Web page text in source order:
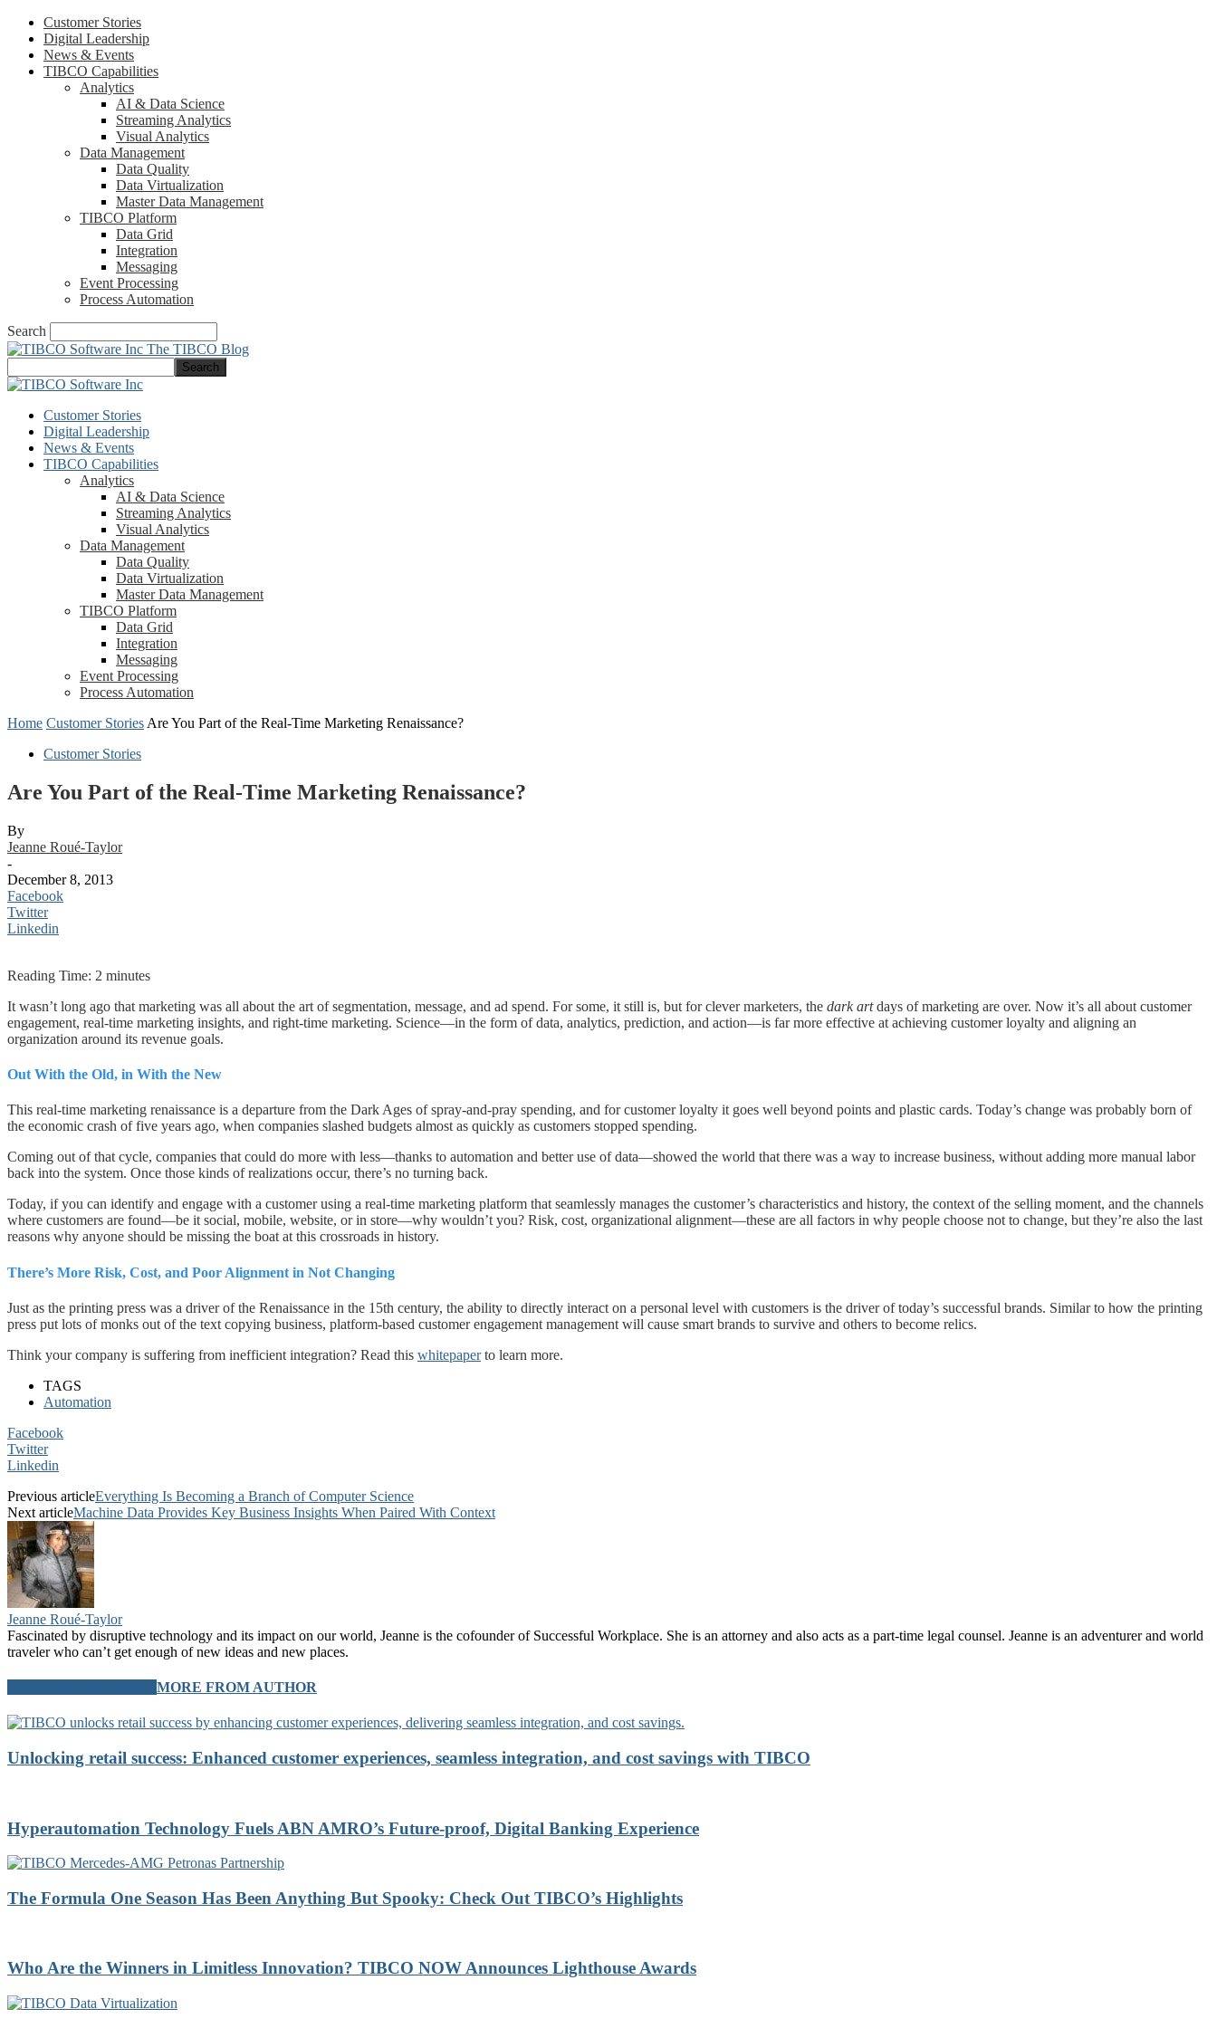
Customer Stories
Digital Leadership
News & Events
TIBCO Capabilities
Analytics
AI & Data Science
Streaming Analytics
Visual Analytics
Data Management
Data Quality
Data Virtualization
Master Data Management
TIBCO Platform
Data Grid
Integration
Messaging
Event Processing
Process Automation
Search
The TIBCO Blog
Customer Stories
Digital Leadership
News & Events
TIBCO Capabilities
Analytics
AI & Data Science
Streaming Analytics
Visual Analytics
Data Management
Data Quality
Data Virtualization
Master Data Management
TIBCO Platform
Data Grid
Integration
Messaging
Event Processing
Process Automation
Home Customer Stories Are You Part of the Real-Time Marketing Renaissance?
Customer Stories
Are You Part of the Real-Time Marketing Renaissance?
By
Jeanne Roué-Taylor
-
December 8, 2013
Facebook
Twitter
Linkedin
Reading Time: 2 minutes
It wasn’t long ago that marketing was all about the art of segmentation, message, and ad spend. For some, it still is, but for clever marketers, the dark artdays of marketing are over. Now it’s all about customer
engagement, real-time marketing insights, and right-time marketing. Science—in the form of data, analytics, prediction, and action—is far more effective at achieving customer loyalty and aligning an
organization around its revenue goals.
Out With the Old, in With the New
This real-time marketing renaissance is a departure from the Dark Ages of spray-and-pray spending, and for customer loyalty it goes well beyond points and plastic cards. Today’s change was probably born of
the economic crash of five years ago, when companies slashed budgets almost as quickly as customers stopped spending.
Coming out of that cycle, companies that could do more with less—thanks to automation and better use of data—showed the world that there was a way to increase business, without adding more manual labor
back into the system. Once those kinds of realizations occur, there’s no turning back.
Today, if you can identify and engage with a customer using a real-time marketing platform that seamlessly manages the customer’s characteristics and history, the context of the selling moment, and the channels
where customers are found—be it social, mobile, website, or in store—why wouldn’t you? Risk, cost, organizational alignment—these are all factors in why people choose not to change, but they’re also the last
reasons why anyone should be missing the boat at this crossroads in history.
There’s More Risk, Cost, and Poor Alignment in Not Changing
Just as the printing press was a driver of the Renaissance in the 15th century, the ability to directly interact on a personal level with customers is the driver of today’s successful brands. Similar to how the printing
press put lots of monks out of the text copying business, platform-based customer engagement management will cause smart brands to survive and others to become relics.
Think your company is suffering from inefficient integration? Read this whitepaperto learn more.
TAGS
Automation
Facebook
Twitter
Linkedin
Previous articleEverything Is Becoming a Branch of Computer Science
Next articleMachine Data Provides Key Business Insights When Paired With Context
Jeanne Roué-Taylor
Fascinated by disruptive technology and its impact on our world, Jeanne is the cofounder of Successful Workplace. She is an attorney and also acts as a part-time legal counsel. Jeanne is an adventurer and world
traveler who can’t get enough of new ideas and new places.
MORE FROM AUTHOR
Unlocking retail success: Enhanced customer experiences, seamless integration, and cost savings with TIBCO
Hyperautomation Technology Fuels ABN AMRO’s Future-proof, Digital Banking Experience
The Formula One Season Has Been Anything But Spooky: Check Out TIBCO’s Highlights
Who Are the Winners in Limitless Innovation? TIBCO NOW Announces Lighthouse Awards